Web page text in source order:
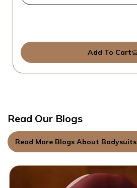
Add To Cart
Read Our Blogs
Read More Blogs About Bodysuits